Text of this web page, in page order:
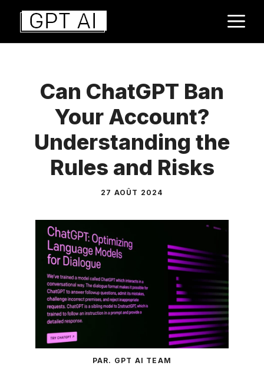
Aller
contenu
Can ChatGPT Ban
Your Account?
Understanding the
Rules and Risks
27 AOÛT 2024
PAR. GPT AI TEAM